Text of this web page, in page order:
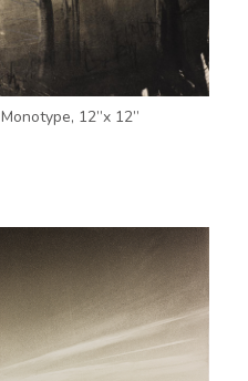
Monotype, 12”x 12”